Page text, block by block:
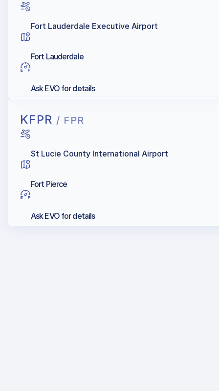
Fort Lauderdale Executive Airport
Fort Lauderdale
Ask EVO for details
KFPR / FPR
St Lucie County International Airport
Fort Pierce
Ask EVO for details